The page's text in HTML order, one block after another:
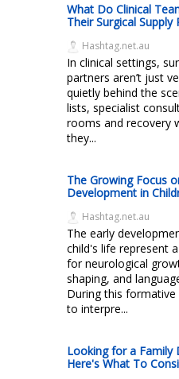
What Do Clinical
Their Surgical Supply
Hashtag.net.au
In clinical settings,
partners aren’t just
quietly behind the
lists, specialist
rooms and recovery
they...
The Growing Focus
Development in
Hashtag.net.au
The early
child's life represent
for neurological
shaping, and
During this
to interpre...
Looking for a Family
Here's What To